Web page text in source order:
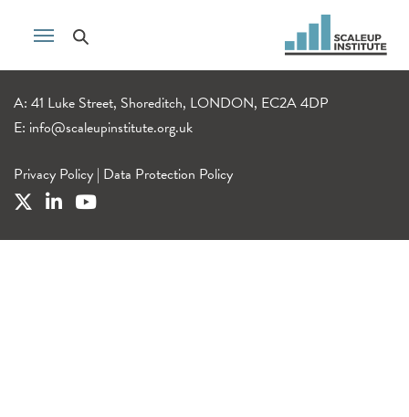
A: 41 Luke Street, Shoreditch, LONDON, EC2A 4DP
E: info@scaleupinstitute.org.uk
Privacy Policy | Data Protection Policy